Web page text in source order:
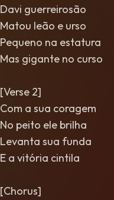
Davi guerreirosão
Matou leão e urso
Pequeno na estatura
Mas gigante no curso
[Verse 2]
Com a sua coragem
No peito ele brilha
Levanta sua funda
E a vitória cintila
[Chorus]